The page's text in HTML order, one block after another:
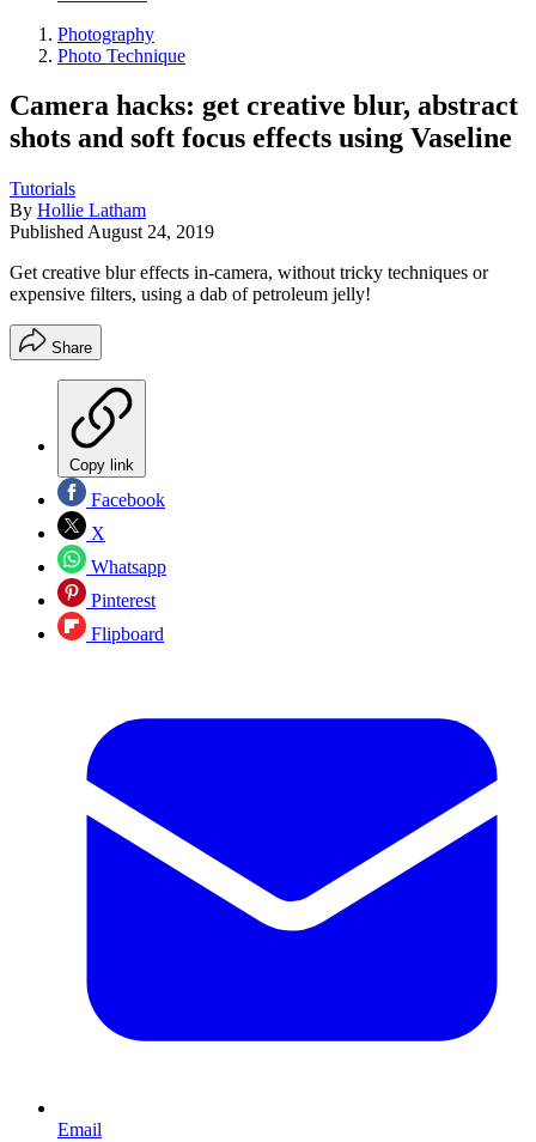
Photography
Photo Technique
Camera hacks: get creative blur, abstract
shots and soft focus effects using Vaseline
Tutorials
By Hollie Latham
Published August 24, 2019
Get creative blur effects in-camera, without tricky techniques or
expensive filters, using a dab of petroleum jelly!
Share
Copy link
Facebook
X
Whatsapp
Pinterest
Flipboard
Email